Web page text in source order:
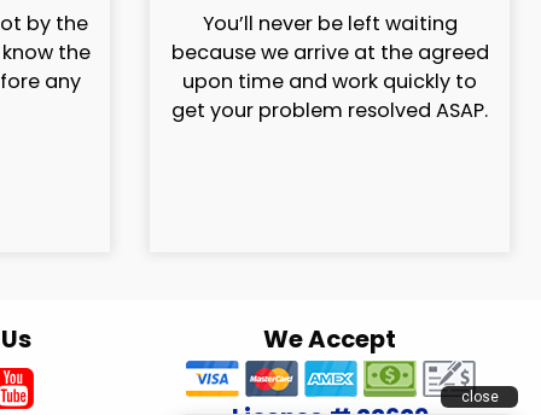
by the
the
any
You’ll never be left waiting
because we arrive at the agreed
upon time and work quickly to
get your problem resolved ASAP.
We Accept